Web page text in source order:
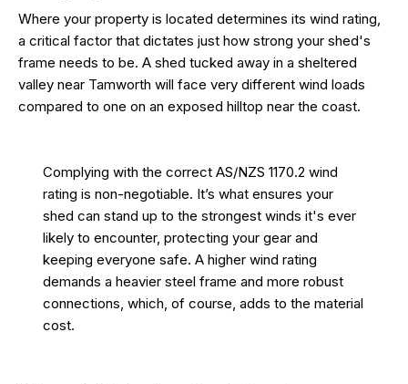
Where your property is located determines its wind rating,
a critical factor that dictates just how strong your shed's
frame needs to be. A shed tucked away in a sheltered
valley near Tamworth will face very different wind loads
compared to one on an exposed hilltop near the coast.
Complying with the correct AS/NZS 1170.2 wind
rating is non-negotiable. It’s what ensures your
shed can stand up to the strongest winds it's ever
likely to encounter, protecting your gear and
keeping everyone safe. A higher wind rating
demands a heavier steel frame and more robust
connections, which, of course, adds to the material
cost.